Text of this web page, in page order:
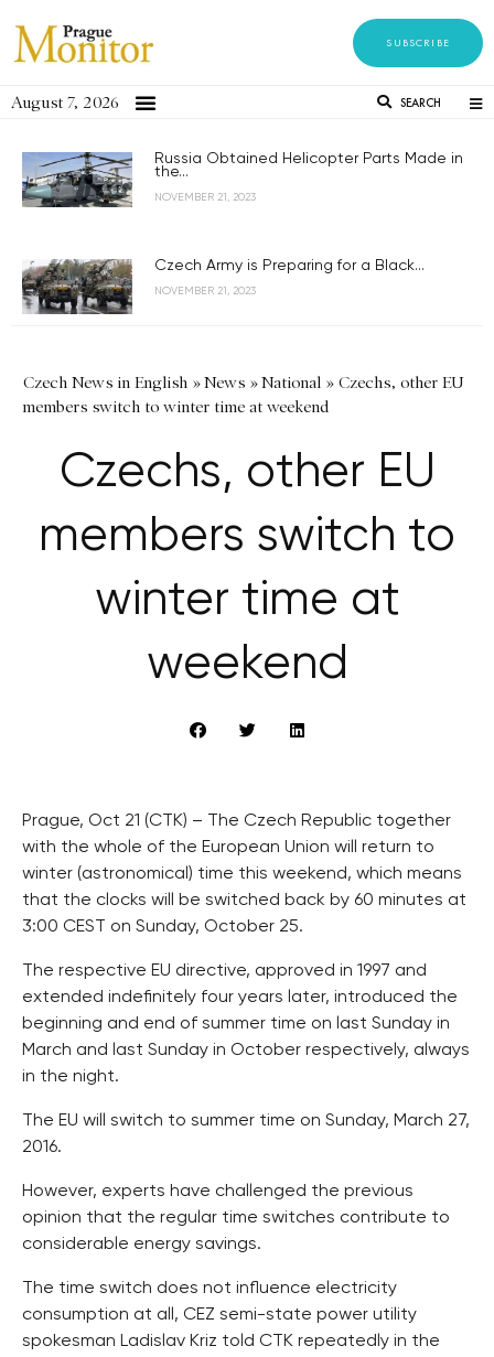
SUBSCRIBE
August 7, 2026 SEARCH
Russia Obtained Helicopter Parts Made in
the...
NOVEMBER 21, 2023
Czech Army is Preparing for a Black...
NOVEMBER 21, 2023
Czech News in English »News »National » Czechs, other EU
members switch to winter time at weekend
Czechs, other EU
members switch to
winter time at
weekend
Prague, Oct 21 (CTK) – The Czech Republic together
with the whole of the European Union will return to
winter (astronomical) time this weekend, which means
that the clocks will be switched back by 60 minutes at
3:00 CEST on Sunday, October 25.
The respective EU directive, approved in 1997 and
extended indefinitely four years later, introduced the
beginning and end of summer time on last Sunday in
March and last Sunday in October respectively, always
in the night.
The EU will switch to summer time on Sunday, March 27,
2016.
However, experts have challenged the previous
opinion that the regular time switches contribute to
considerable energy savings.
The time switch does not influence electricity
consumption at all, CEZ semi-state power utility
spokesman Ladislav Kriz told CTK repeatedly in the